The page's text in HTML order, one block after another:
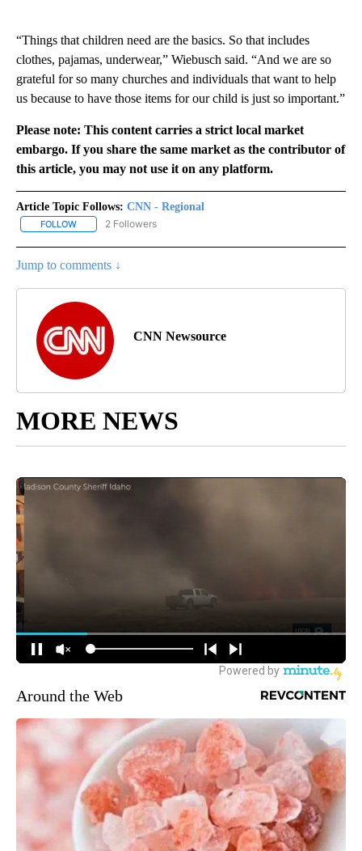
“Things that children need are the basics. So that includes
clothes, pajamas, underwear,” Wiebusch said. “And we are so
grateful for so many churches and individuals that want to help
us because to have those items for our child is just so important.”
Please note: This content carries a strict local market
embargo. If you share the same market as the contributor of
this article, you may not use it on any platform.
Article Topic Follows: CNN - Regional
FOLLOW FOLLOW "CNN - REGIONAL" TO RECEIVE NOTIFICATIONS ABOUT
2 Followers
Jump to comments ↓
CNN Newsource
MORE NEWS
Around the Web